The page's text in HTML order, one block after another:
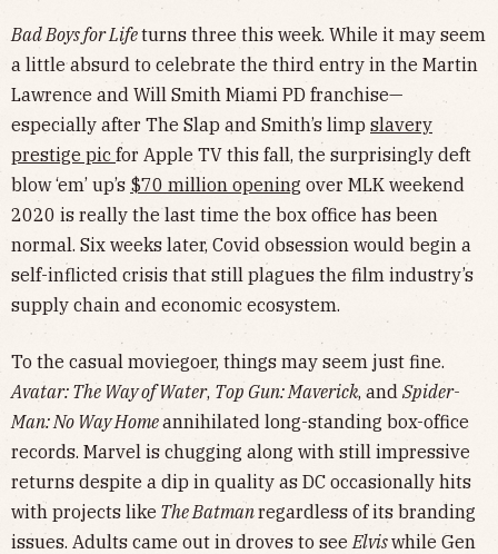
Bad Boys for Lifeturns three this week. While it may seem
a little absurd to celebrate the third entry in the Martin
Lawrence and Will Smith Miami PD franchise—
especially after The Slap and Smith’s limp slavery
prestige pic for Apple TV this fall, the surprisingly deft
blow ‘em’ up’s $70 million opening over MLK weekend
2020 is really the last time the box office has been
normal. Six weeks later, Covid obsession would begin a
self-inflicted crisis that still plagues the film industry’s
supply chain and economic ecosystem.
To the casual moviegoer, things may seem just fine.
Avatar: The Way of Water, Top Gun: Maverick, and Spider-
Man: No Way Homeannihilated long-standing box-office
records. Marvel is chugging along with still impressive
returns despite a dip in quality as DC occasionally hits
with projects like The Batmanregardless of its branding
issues. Adults came out in droves to see Elviswhile Gen